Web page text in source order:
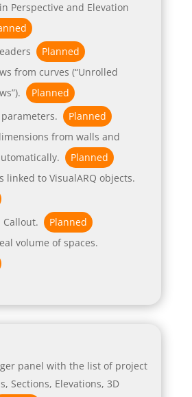
Perspective and Elevation
Planned
from curves (“Unrolled
Planned
Planned
from walls and
Planned
linked to VisualARQ objects.
Planned
volume of spaces.
panel with the list of project
Sections, Elevations, 3D